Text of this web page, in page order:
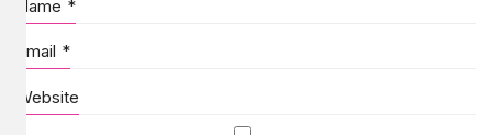
Name *
Email *
Website